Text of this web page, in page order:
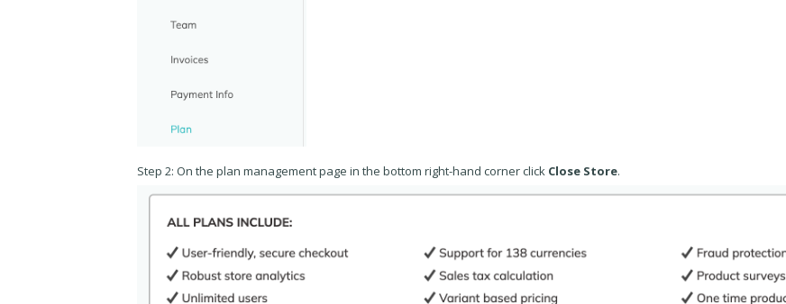
Step 2: On the plan management page in the bottom right-hand corner click Close Store.